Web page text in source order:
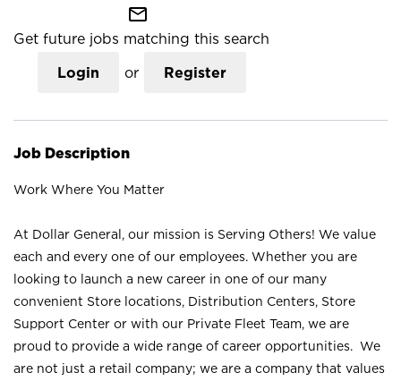
mail_outline
Get future jobs matching this search
Login or Register
Job Description
Work Where You Matter
At Dollar General, our mission is Serving Others! We value
each and every one of our employees. Whether you are
looking to launch a new career in one of our many
convenient Store locations, Distribution Centers, Store
Support Center or with our Private Fleet Team, we are
proud to provide a wide range of career opportunities. We
are not just a retail company; we are a company that values